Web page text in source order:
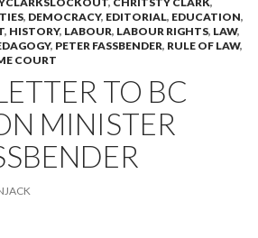
, DEMOCRACY, EDITORIAL, EDUCATION,
, HISTORY, LABOUR, LABOUR RIGHTS, LAW,
, PETER FASSBENDER, RULE OF LAW,
COURT
TO BC
MINISTER